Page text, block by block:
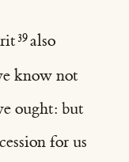
also
know not
ought: but
for us